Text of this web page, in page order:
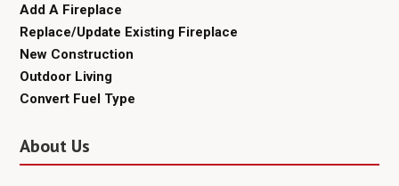
Add A Fireplace
Replace/Update Existing Fireplace
New Construction
Outdoor Living
Convert Fuel Type
About Us